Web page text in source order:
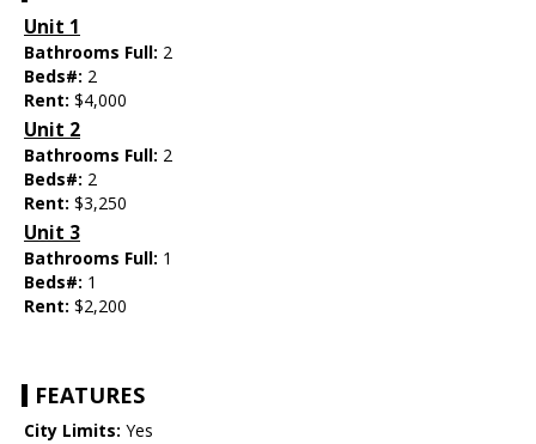
Unit 1
Bathrooms Full: 2
Beds#: 2
Rent: $4,000
Unit 2
Bathrooms Full: 2
Beds#: 2
Rent: $3,250
Unit 3
Bathrooms Full: 1
Beds#: 1
Rent: $2,200
FEATURES
City Limits: Yes